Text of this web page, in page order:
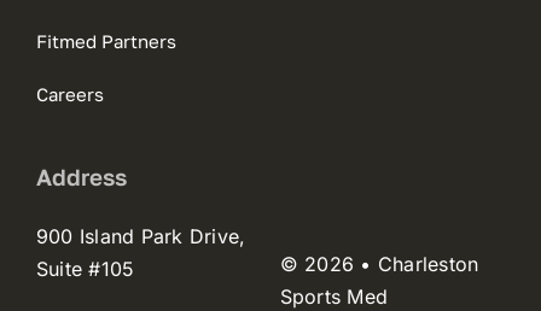
Fitmed Partners
Careers
Address
900 Island Park Drive,
Suite #105
© 2026 • Charleston
Sports Med